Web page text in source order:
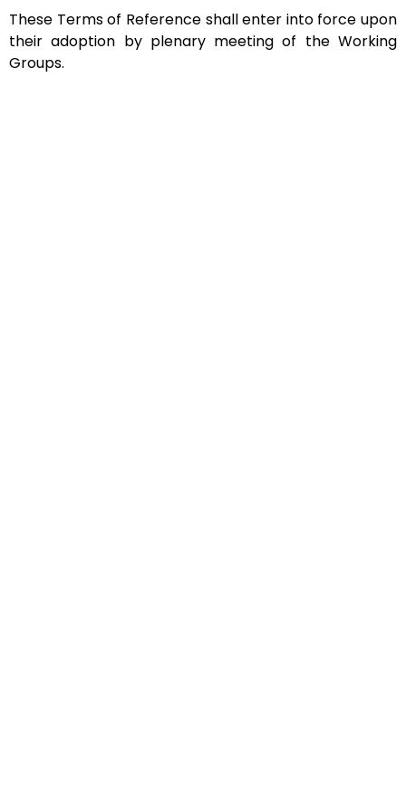
These Terms of Reference shall enter into force upon
their adoption by plenary meeting of the Working
Groups.